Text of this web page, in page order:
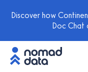
Discover how
Doc Chat